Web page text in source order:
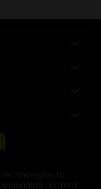
technologies to
content